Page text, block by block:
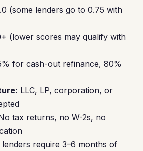
(some lenders go to 0.75 with
(lower scores may qualify with
for cash-out refinance, 80%
LLC, LP, corporation, or
tax returns, no W-2s, no
lenders require 3–6 months of